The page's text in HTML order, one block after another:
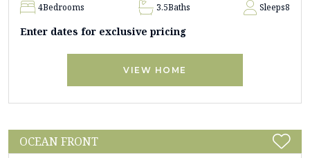
4Bedrooms 3.5Baths Sleeps8
Enter dates for exclusive pricing
VIEW HOME
OCEAN FRONT